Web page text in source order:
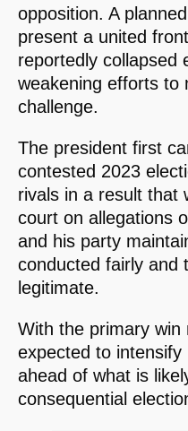
opposition. A
present a united
reportedly collapsed
weakening efforts to
challenge.
The president first
contested 2023
rivals in a result that
court on allegations
and his party
conducted fairly and
legitimate.
With the primary win
expected to
ahead of what is
consequential